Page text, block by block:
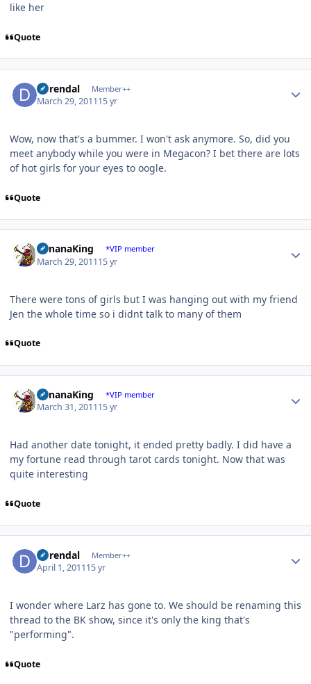
like her
Quote
durendal Member++
March 29, 201115 yr
Wow, now that's a bummer. I won't ask anymore. So, did you
meet anybody while you were in Megacon? I bet there are lots
of hot girls for your eyes to oogle.
Quote
BananaKing *VIP member
March 29, 201115 yr
There were tons of girls but I was hanging out with my friend
Jen the whole time so i didnt talk to many of them
Quote
BananaKing *VIP member
March 31, 201115 yr
Had another date tonight, it ended pretty badly. I did have a
my fortune read through tarot cards tonight. Now that was
quite interesting
Quote
durendal Member++
April 1, 201115 yr
I wonder where Larz has gone to. We should be renaming this
thread to the BK show, since it's only the king that's
"performing".
Quote